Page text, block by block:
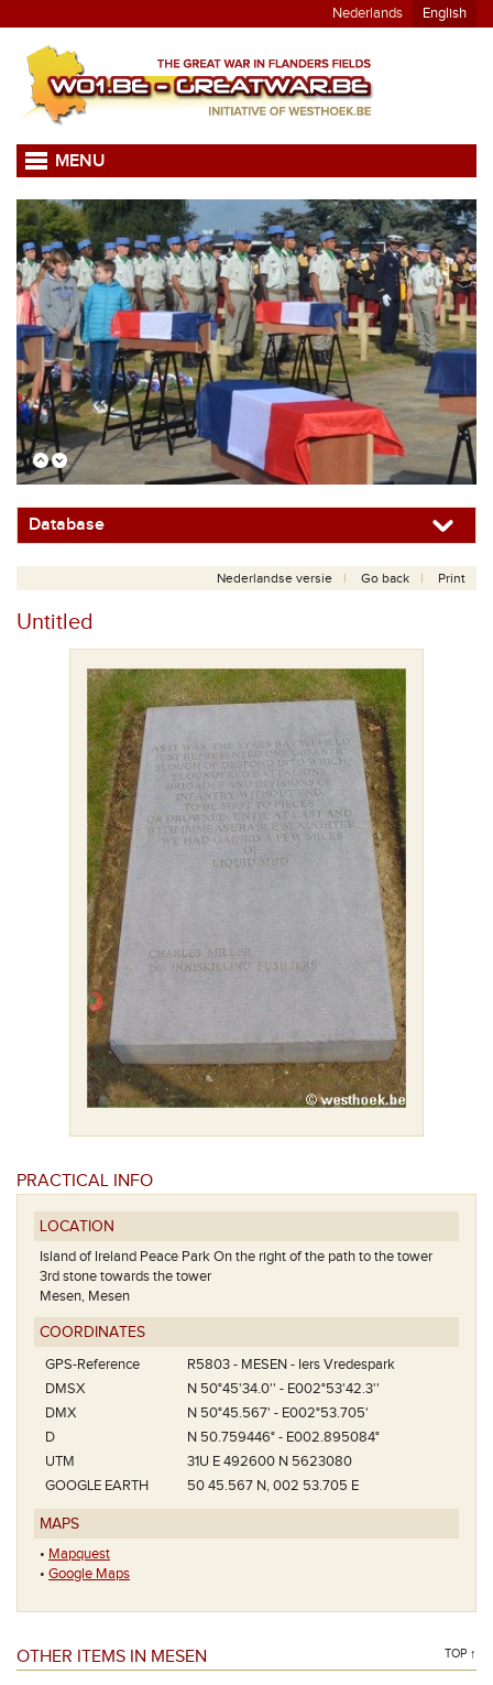
Nederlands English
MENU
Database
Nederlandse versie Go back Print
Untitled
PRACTICAL INFO
LOCATION
Island of Ireland Peace Park On the right of the path to the tower
3rd stone towards the tower
Mesen, Mesen
COORDINATES
GPS-Reference
R5803 - MESEN - Iers Vredespark
DMSX
N 50°45'34.0'' - E002°53'42.3''
DMX
N 50°45.567' - E002°53.705'
D
N 50.759446° - E002.895084°
UTM
31U E 492600 N 5623080
GOOGLE EARTH
50 45.567 N, 002 53.705 E
MAPS
• Mapquest
• Google Maps
OTHER ITEMS IN MESEN TOP ↑